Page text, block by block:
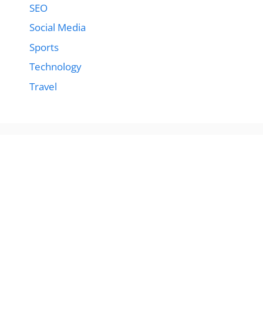
SEO
Social Media
Sports
Technology
Travel